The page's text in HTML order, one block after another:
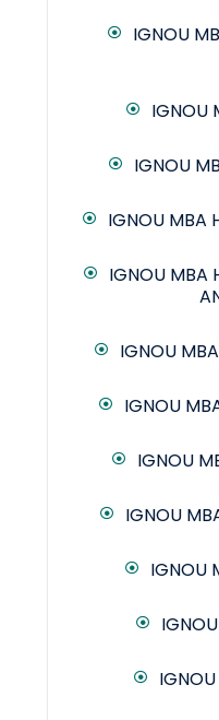
IGNOU
IGNOU
IGNOU
IGNOU MBA
IGNOU MBA
IGNOU
IGNOU
IGNOU
IGNOU
IGNOU